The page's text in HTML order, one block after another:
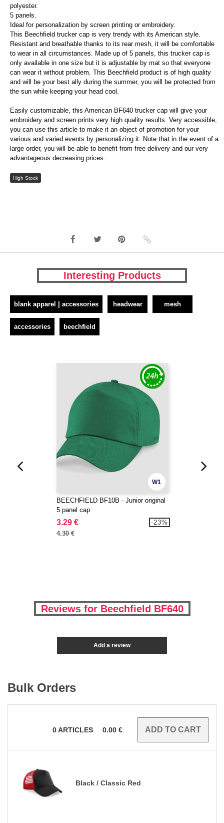
polyester.
5 panels.
Ideal for personalization by screen printing or embroidery.
This Beechfield trucker cap is very trendy with its American style.
Resistant and breathable thanks to its rear mesh, it will be comfortable
to wear in all circumstances. Made up of 5 panels, this trucker cap is
only available in one size but it is adjustable by mat so that everyone
can wear it without problem. This Beechfield product is of high quality
and will be your best ally during the summer, you will be protected from
the sun while keeping your head cool.
Easily customizable, this American BF640 trucker cap will give your
embroidery and screen prints very high quality results. Very accessible,
you can use this article to make it an object of promotion for your
various and varied events by personalizing it. Note that in the event of a
large order, you will be able to benefit from free delivery and our very
advantageous decreasing prices.
High Stock
Interesting Products
blank apparel | accessories headwear mesh
accessories beechfield
W1
BEECHFIELD BF10B - Junior original
5 panel cap
3.29 €
4.30 €
-23%
Reviews for Beechfield BF640
Add a review
Bulk Orders
0ARTICLES 0.00 €
Black / Classic Red